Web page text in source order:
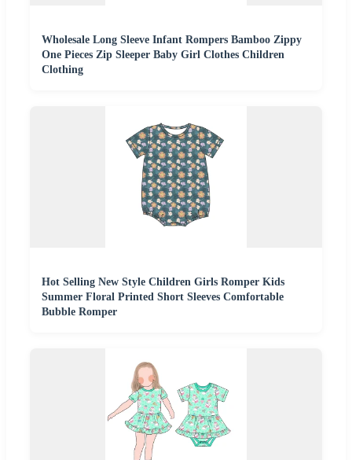
Wholesale Long Sleeve Infant Rompers Bamboo Zippy
One Pieces Zip Sleeper Baby Girl Clothes Children
Clothing
Hot Selling New Style Children Girls Romper Kids
Summer Floral Printed Short Sleeves Comfortable
Bubble Romper